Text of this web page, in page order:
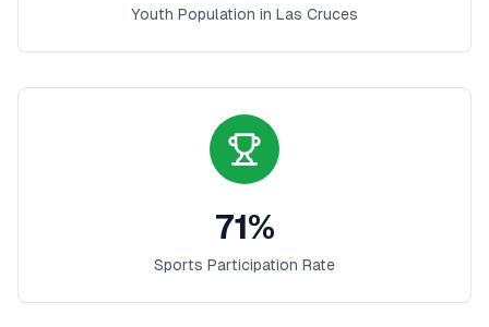
Youth Population in Las Cruces
71%
Sports Participation Rate